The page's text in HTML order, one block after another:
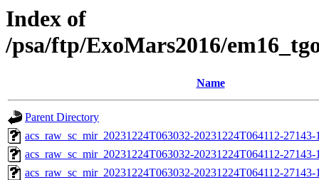
Index of
/psa/ftp/ExoMars2016/
Name
Parent Directory
acs_raw_sc_mir_20231224T063032-20231224T064112-
acs_raw_sc_mir_20231224T063032-20231224T064112-
acs_raw_sc_mir_20231224T063032-20231224T064112-